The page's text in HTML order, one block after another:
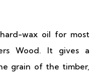
wax oil for most
Wood. It gives a
grain of the timber,